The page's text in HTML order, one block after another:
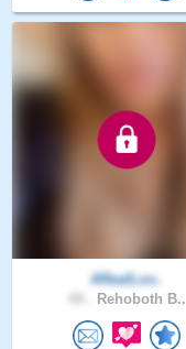
ARealLov..
Rehoboth B..